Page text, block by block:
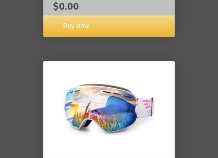
$0.00
Buy now